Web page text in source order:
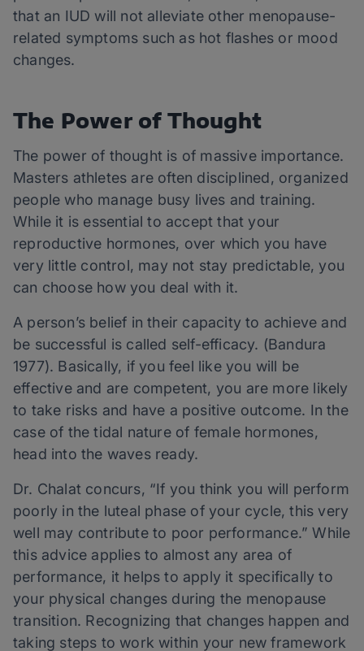
that an IUD will not alleviate other menopause-
related symptoms such as hot flashes or mood
changes.
The Power of Thought
The power of thought is of massive importance.
Masters athletes are often disciplined, organized
people who manage busy lives and training.
While it is essential to accept that your
reproductive hormones, over which you have
very little control, may not stay predictable, you
can choose how you deal with it.
A person’s belief in their capacity to achieve and
be successful is called self-efficacy. (Bandura
1977). Basically, if you feel like you will be
effective and are competent, you are more likely
to take risks and have a positive outcome. In the
case of the tidal nature of female hormones,
head into the waves ready.
Dr. Chalat concurs, “If you think you will perform
poorly in the luteal phase of your cycle, this very
well may contribute to poor performance.” While
this advice applies to almost any area of
performance, it helps to apply it specifically to
your physical changes during the menopause
transition. Recognizing that changes happen and
taking steps to work within your new framework